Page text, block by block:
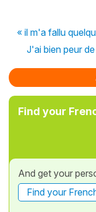
« il m'a fallu
J'ai bien peur
Find your
And get your
Find your